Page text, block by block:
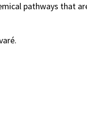
pathways that